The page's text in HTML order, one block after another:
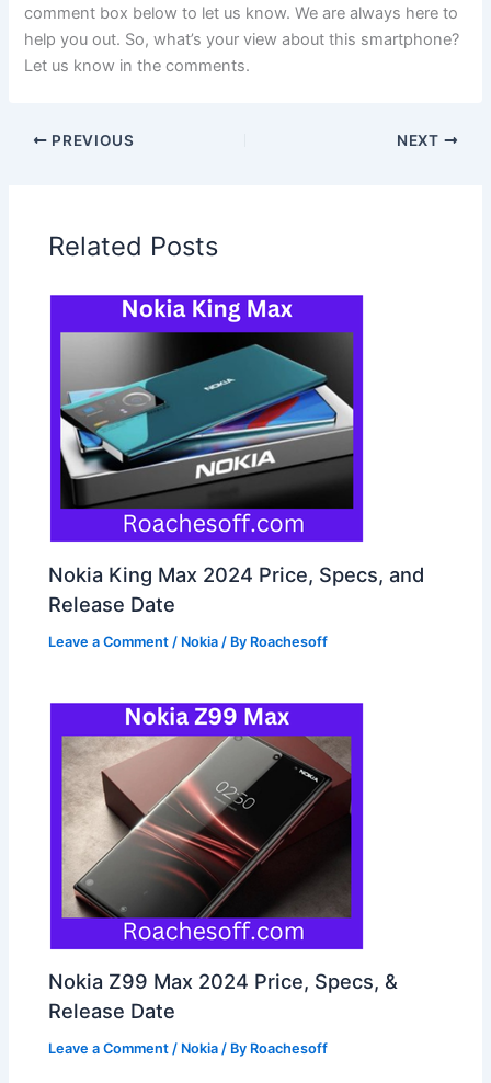
comment box below to let us know. We are always here to
help you out. So, what’s your view about this smartphone?
Let us know in the comments.
PREVIOUS NEXT
Related Posts
Nokia King Max 2024 Price, Specs, and
Release Date
Leave a Comment / Nokia / By Roachesoff
Nokia Z99 Max 2024 Price, Specs, &
Release Date
Leave a Comment / Nokia / By Roachesoff